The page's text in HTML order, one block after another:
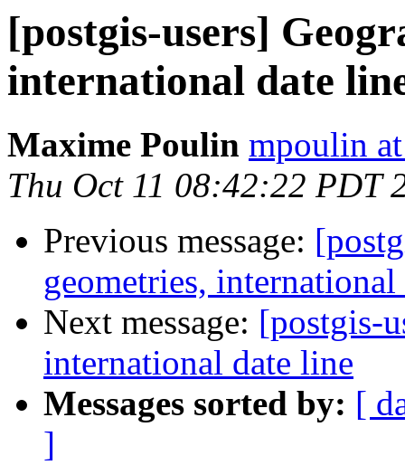
[postgis-users]
international date
Maxime Poulin mpoulin
Thu Oct 11 08:42:22 PDT
Previous message:
geometries,
Next message: [postgis-
international date line
Messages sorted by: [
]